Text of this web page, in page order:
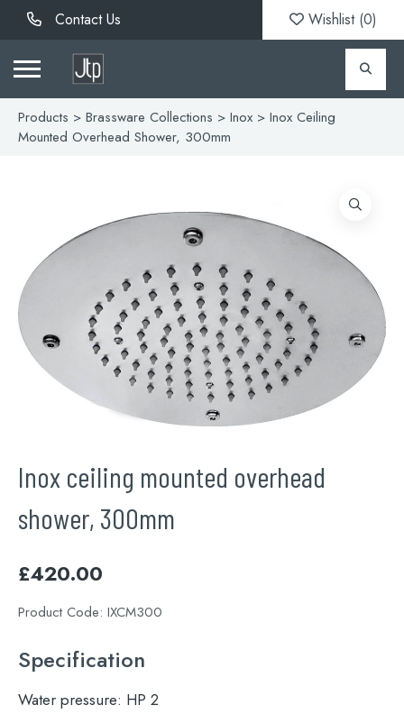
Contact Us Wishlist (0)
Products > Brassware Collections > Inox > Inox Ceiling
Mounted Overhead Shower, 300mm
Inox ceiling mounted overhead
shower, 300mm
£420.00
Product Code: IXCM300
Specification
Water pressure: HP 2